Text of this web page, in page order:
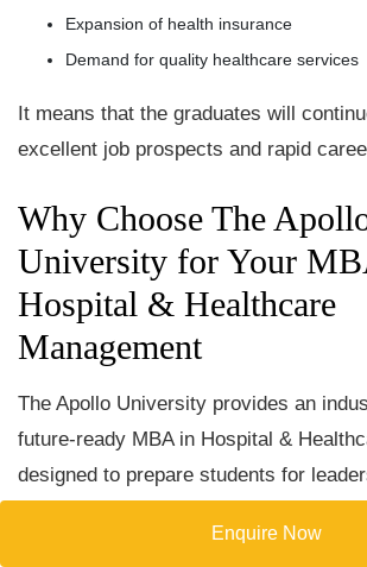
Enquire Now
Expansion of health insurance
Demand for quality healthcare services
It means that the graduates will
excellent job prospects and rapid
Why Choose The
University for Your
Hospital & Healthcare
Management
The Apollo University provides an
future-ready MBA in Hospital &
designed to prepare students for